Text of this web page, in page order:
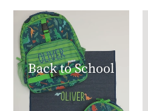
Back to School